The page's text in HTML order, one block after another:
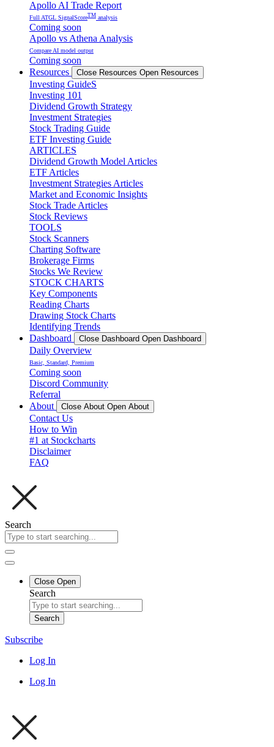
Apollo AI Trade Report
Full ATGL SignalScoreTM analysis
Coming soon
Apollo vs Athena Analysis
Compare AI model output
Coming soon
Resources
Close Resources Open Resources
Investing GuideS
Investing 101
Dividend Growth Strategy
Investment Strategies
Stock Trading Guide
ETF Investing Guide
ARTICLES
Dividend Growth Model Articles
ETF Articles
Investment Strategies Articles
Market and Economic Insights
Stock Trade Articles
Stock Reviews
TOOLS
Stock Scanners
Charting Software
Brokerage Firms
Stocks We Review
STOCK CHARTS
Key Components
Reading Charts
Drawing Stock Charts
Identifying Trends
Dashboard
Close Dashboard Open Dashboard
Daily Overview
Basic, Standard, Premium
Coming soon
Discord Community
Referral
About
Close About Open About
Contact Us
How to Win
#1 at Stockcharts
Disclaimer
FAQ
Search
Close Open
Search
Search
Subscribe
Log In
Log In